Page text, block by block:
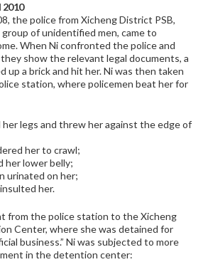
2010
the police from Xicheng District PSB,
of unidentified men, came to
When Ni confronted the police and
show the relevant legal documents, a
up a brick and hit her. Ni was then taken
station, where policemen beat her for
her legs and threw her against the edge of
her to crawl;
her lower belly;
urinated on her;
her.
from the police station to the Xicheng
Center, where she was detained for
business.” Ni was subjected to more
in the detention center: